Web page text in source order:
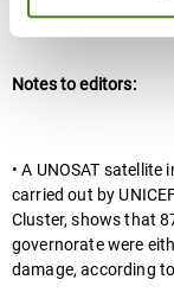
Ends
Notes to editors:
• A UNOSAT
carried out by
Cluster, shows that
governorate were
damage, according